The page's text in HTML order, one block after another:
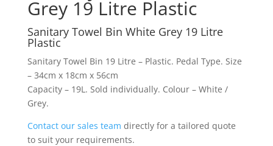
Grey 19 Litre Plastic
Sanitary Towel Bin White Grey 19 Litre
Plastic
Sanitary Towel Bin 19 Litre – Plastic. Pedal Type. Size
– 34cm x 18cm x 56cm
Capacity – 19L. Sold individually. Colour – White /
Grey.
Contact our sales team directly for a tailored quote
to suit your requirements.